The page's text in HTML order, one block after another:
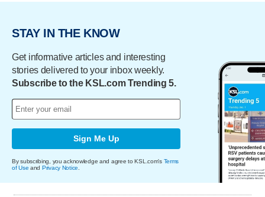
STAY IN THE KNOW
Get informative articles and interesting
stories delivered to your inbox weekly.
Subscribe to the KSL.com Trending 5.
Sign Me Up
By subscribing, you acknowledge and agree to KSL.com's Terms
of Use and Privacy Notice